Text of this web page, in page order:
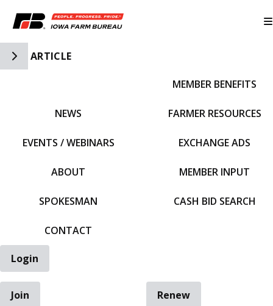
Toggle Side Navigation
ARTICLE
NEWS
EVENTS / WEBINARS
ABOUT
SPOKESMAN
CONTACT
MEMBER BENEFITS
FARMER RESOURCES
EXCHANGE ADS
MEMBER INPUT
CASH BID SEARCH
Login
Join
Renew